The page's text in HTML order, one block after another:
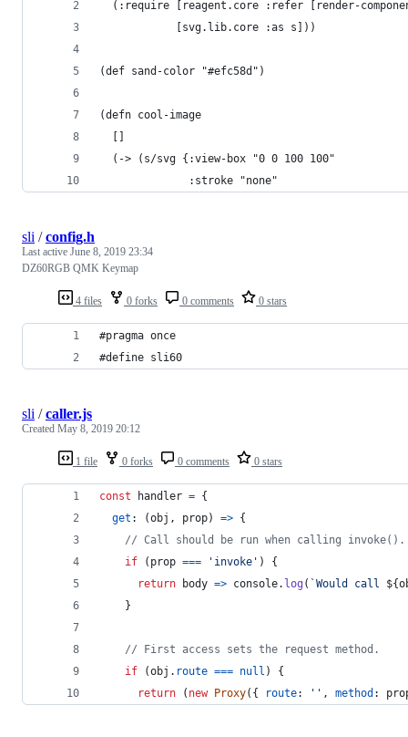
(:require [reagent.core :refer [render-
            [svg.lib.core :as s]))
(def sand-color "#efc58d")
(defn cool-image
  []
  (-> (s/svg {:view-box "0 0 100 100"
              :stroke "none"
4 files 0 forks 0 comments 0 stars
sli /config.h
Last active June 8, 2019 23:34
DZ60RGB QMK Keymap
#pragma once
#define sli60
1 file 0 forks 0 comments 0 stars
sli /caller.js
Created May 8, 2019 20:12
const handler = {
get : (obj , prop) => {
// Call should be run when calling invoke().
if
( prop === 'invoke' )
{
return
body => console. log ( `Would call ${
}
// First access sets the request method.
if
(obj . route === null )
{
return
( new Proxy( { route: '' , method :